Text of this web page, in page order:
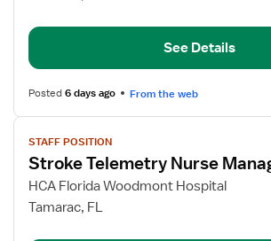
See Details
Posted6 days ago From the web
View
job
details
for
Stroke
STAFF POSITION
Stroke Telemetry Nurse
HCA Florida Woodmont Hospital
Tamarac, FL